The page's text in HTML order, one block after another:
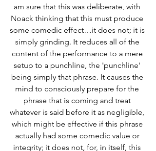
am sure that this was deliberate, with
Noack thinking that this must produce
some comedic effect…it does not; it is
simply grinding. It reduces all of the
content of the performance to a mere
setup to a punchline, the 'punchline'
being simply that phrase. It causes the
mind to consciously prepare for the
phrase that is coming and treat
whatever is said before it as negligible,
which might be effective if this phrase
actually had some comedic value or
integrity; it does not, for, in itself, this